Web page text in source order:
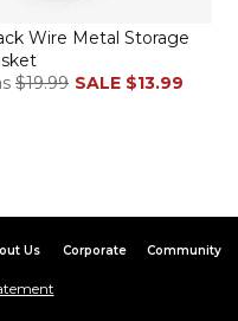
Wire Metal Storage
$19.99 SALE $13.99
Us Corporate Community